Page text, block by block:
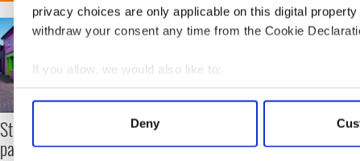
privacy choices are only applicable on this digital
withdraw your consent any time from the Cookie
If you allow, we would also like to:
Collect information about your geographical
Find out more about how your personal data is
Deny
Step into color! April
paints Ireland at its Sligo and Leitrim will wells